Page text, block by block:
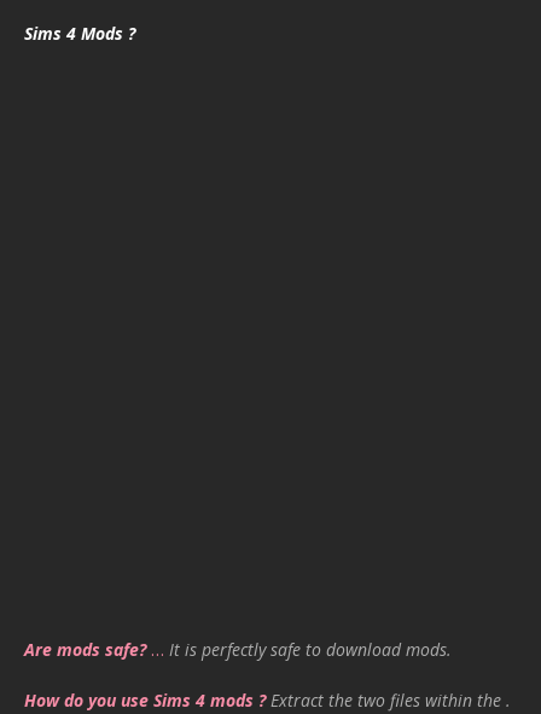
Sims 4 Mods ?
Are mods safe?… It is perfectly safe to download mods.
How do you use Sims 4 mods ? Extract the two files within the .